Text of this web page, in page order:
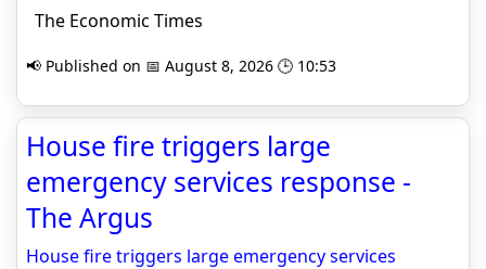
The Economic Times
📢 Published on 📅 August 8, 2026 🕒 10:53
House fire triggers large
emergency services response -
The Argus
House fire triggers large emergency services